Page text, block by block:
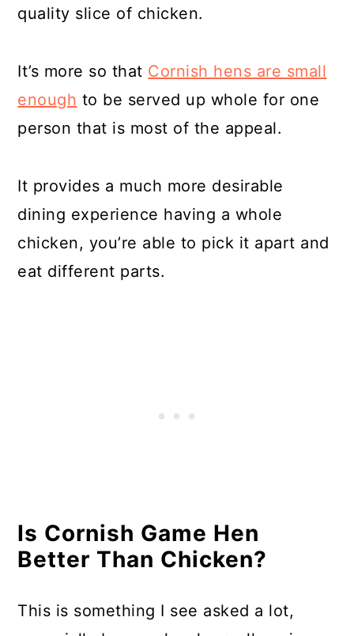
quality slice of chicken.
It’s more so that Cornish hens are small
enough to be served up whole for one
person that is most of the appeal.
It provides a much more desirable
dining experience having a whole
chicken, you’re able to pick it apart and
eat different parts.
Is Cornish Game Hen
Better Than Chicken?
This is something I see asked a lot,